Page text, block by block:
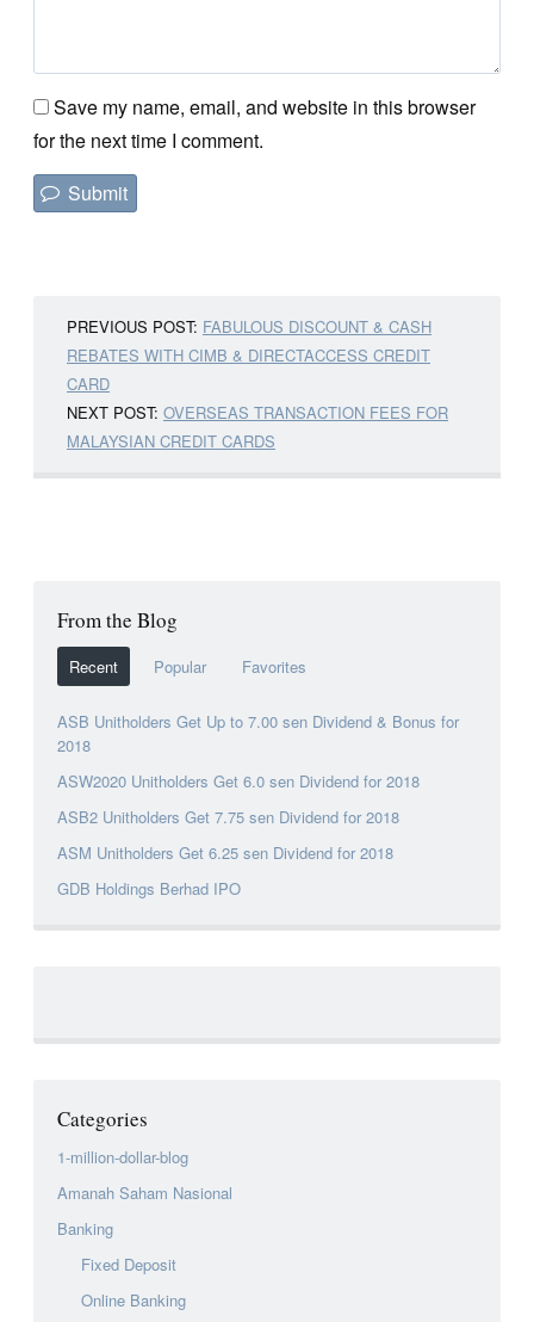
Save my name, email, and website in this browser
for the next time I comment.
PREVIOUS POST: FABULOUS DISCOUNT & CASH
REBATES WITH CIMB & DIRECTACCESS CREDIT
CARD
NEXT POST: OVERSEAS TRANSACTION FEES FOR
MALAYSIAN CREDIT CARDS
From the Blog
Recent Popular Favorites
ASB Unitholders Get Up to 7.00 sen Dividend & Bonus for
2018
ASW2020 Unitholders Get 6.0 sen Dividend for 2018
ASB2 Unitholders Get 7.75 sen Dividend for 2018
ASM Unitholders Get 6.25 sen Dividend for 2018
GDB Holdings Berhad IPO
Categories
1-million-dollar-blog
Amanah Saham Nasional
Banking
Fixed Deposit
Online Banking